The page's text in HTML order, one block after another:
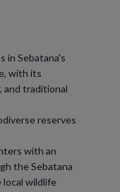
in Sebatana's
with its
and traditional
reserves
with an
the Sebatana
wildlife